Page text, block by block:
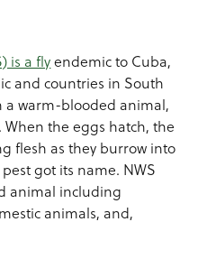
is a flyendemic to Cuba,
and countries in South
a warm-blooded animal,
the eggs hatch, the
flesh as they burrow into
got its name. NWS
animal including
animals, and,